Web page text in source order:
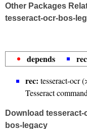
Other Packages
tesseract-ocr-bos-
depends
rec: tesseract-ocr
Tesseract
Download tesseract-
bos-legacy